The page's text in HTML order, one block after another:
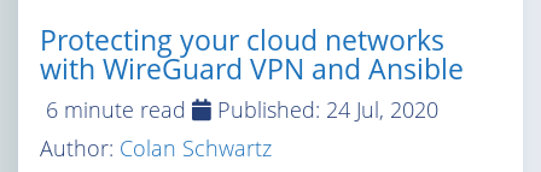
Protecting your cloud networks
with WireGuard VPN and Ansible
6 minute read Published: 24 Jul, 2020
Author: Colan Schwartz